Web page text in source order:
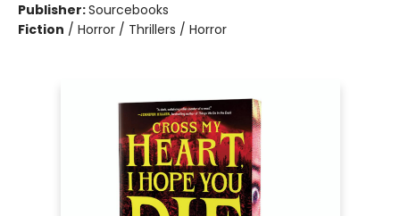
Publisher:Sourcebooks
Fiction / Horror / Thrillers / Horror